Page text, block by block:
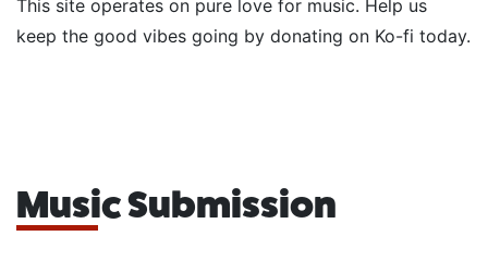
This site operates on pure love for music. Help us
keep the good vibes going by donating on Ko-fi today.
Music Submission